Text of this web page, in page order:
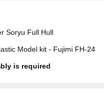
Soryu Full Hull
Model kit - Fujimi FH-24
is required